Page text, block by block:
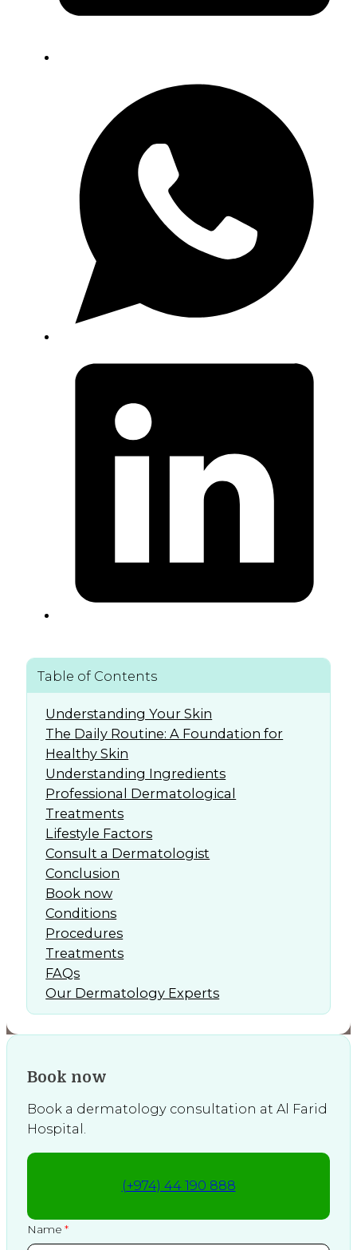
Table of Contents
Understanding Your Skin
The Daily Routine: A Foundation for
Healthy Skin
Understanding Ingredients
Professional Dermatological
Treatments
Lifestyle Factors
Consult a Dermatologist
Conclusion
Book now
Conditions
Procedures
Treatments
FAQs
Our Dermatology Experts
Book now
Book a dermatology consultation at Al Farid
Hospital.
(+974) 44 190 888
Name